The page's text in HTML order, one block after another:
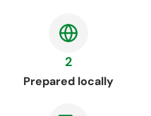
2
Prepared locally